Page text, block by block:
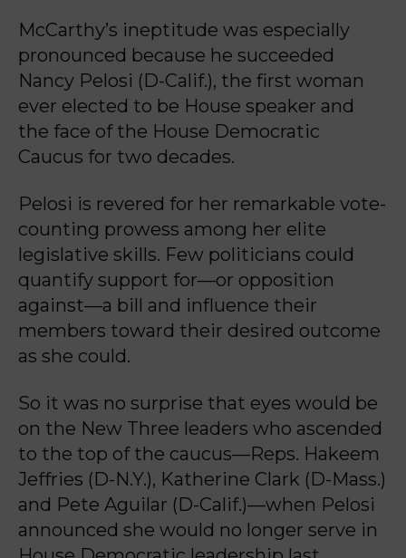
McCarthy’s ineptitude was especially
pronounced because he succeeded
Nancy Pelosi (D-Calif.), the first woman
ever elected to be House speaker and
the face of the House Democratic
Caucus for two decades.
Pelosi is revered for her remarkable vote-
counting prowess among her elite
legislative skills. Few politicians could
quantify support for—or opposition
against—a bill and influence their
members toward their desired outcome
as she could.
So it was no surprise that eyes would be
on the New Three leaders who ascended
to the top of the caucus—Reps. Hakeem
Jeffries (D-N.Y.), Katherine Clark (D-Mass.)
and Pete Aguilar (D-Calif.)—when Pelosi
announced she would no longer serve in